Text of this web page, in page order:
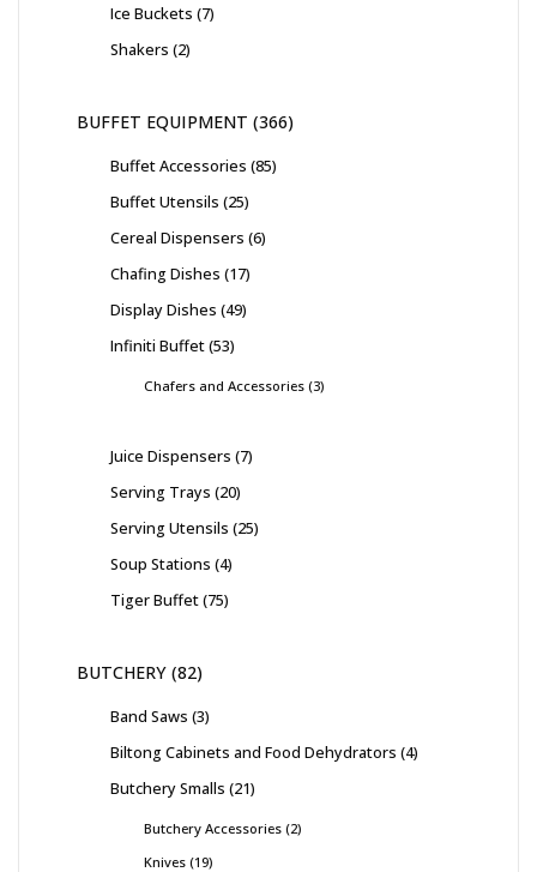
Ice Buckets 7
Shakers 2
BUFFET EQUIPMENT 366
Buffet Accessories 85
Buffet Utensils 25
Cereal Dispensers 6
Chafing Dishes 17
Display Dishes 49
Infiniti Buffet 53
Chafers and Accessories 3
Juice Dispensers 7
Serving Trays 20
Serving Utensils 25
Soup Stations 4
Tiger Buffet 75
BUTCHERY 82
Band Saws 3
Biltong Cabinets and Food Dehydrators 4
Butchery Smalls 21
Butchery Accessories 2
Knives 19